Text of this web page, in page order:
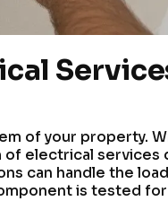
of your property.
electrical
can handle the
is tested